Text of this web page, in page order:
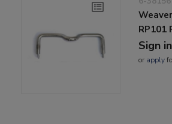
RP101
Sign
or apply